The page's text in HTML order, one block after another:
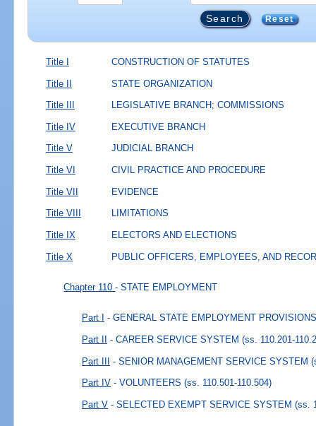
Reset
Title I CONSTRUCTION OF STATUTES
Title II STATE ORGANIZATION
Title III LEGISLATIVE BRANCH; COMMISSIONS
Title IV EXECUTIVE BRANCH
Title V JUDICIAL BRANCH
Title VI CIVIL PRACTICE AND PROCEDURE
Title VII EVIDENCE
Title VIII LIMITATIONS
Title IX ELECTORS AND ELECTIONS
Title X PUBLIC OFFICERS, EMPLOYEES, AND
Chapter 110- STATE EMPLOYMENT
Part I - GENERAL STATE EMPLOYMENT
Part II - CAREER SERVICE SYSTEM (ss. 110.201-
Part III - SENIOR MANAGEMENT SERVICE SYSTEM
Part IV - VOLUNTEERS (ss. 110.501-110.504)
Part V - SELECTED EXEMPT SERVICE SYSTEM (ss.